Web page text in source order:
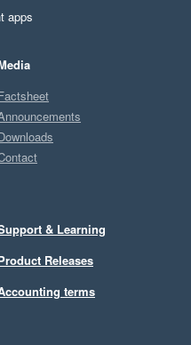
apps
& Learning
Releases
terms